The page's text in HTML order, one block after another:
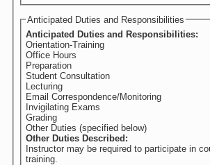
Anticipated Duties and Responsibilities
Anticipated Duties and Responsibilities:
Orientation-Training
Office Hours
Preparation
Student Consultation
Lecturing
Email Correspondence/Monitoring
Invigilating Exams
Grading
Other Duties (specified below)
Other Duties Described:
Instructor may be required to participate in
training.